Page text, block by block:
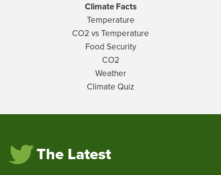
Climate Facts
Temperature
CO2 vs Temperature
Food Security
CO2
Weather
Climate Quiz
The Latest